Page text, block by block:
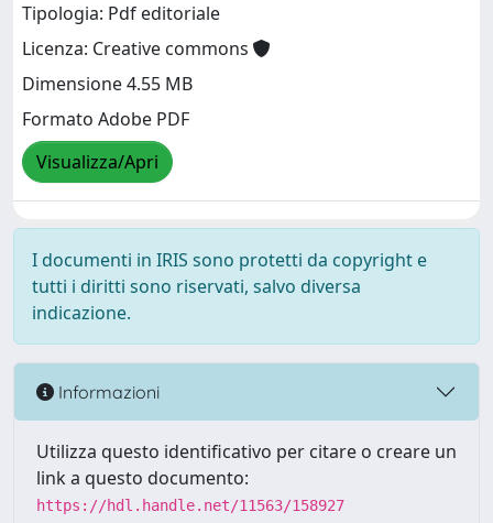
Tipologia: Pdf editoriale
Licenza: Creative commons
Dimensione 4.55 MB
Formato Adobe PDF
Visualizza/Apri
I documenti in IRIS sono protetti da copyright e
tutti i diritti sono riservati, salvo diversa
indicazione.
Informazioni
Utilizza questo identificativo per citare o creare un
link a questo documento:
https://hdl.handle.net/11563/158927